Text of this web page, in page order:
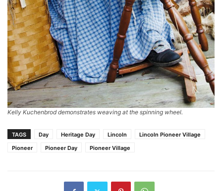
Kelly Kuchenbrod demonstrates weaving at the spinning wheel.
TAGS Day Heritage Day Lincoln
Lincoln Pioneer Village
Pioneer
Pioneer Day Pioneer Village